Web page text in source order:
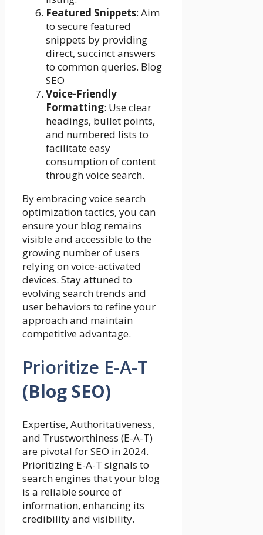
Featured Snippets: Aim
to secure featured
snippets by providing
direct, succinct answers
to common queries. Blog
SEO
Voice-Friendly
Formatting: Use clear
headings, bullet points,
and numbered lists to
facilitate easy
consumption of content
through voice search.
By embracing voice search
optimization tactics, you can
ensure your blog remains
visible and accessible to the
growing number of users
relying on voice-activated
devices. Stay attuned to
evolving search trends and
user behaviors to refine your
approach and maintain
competitive advantage.
Prioritize E-A-T
(Blog SEO)
Expertise, Authoritativeness,
and Trustworthiness (E-A-T)
are pivotal for SEO in 2024.
Prioritizing E-A-T signals to
search engines that your blog
is a reliable source of
information, enhancing its
credibility and visibility.